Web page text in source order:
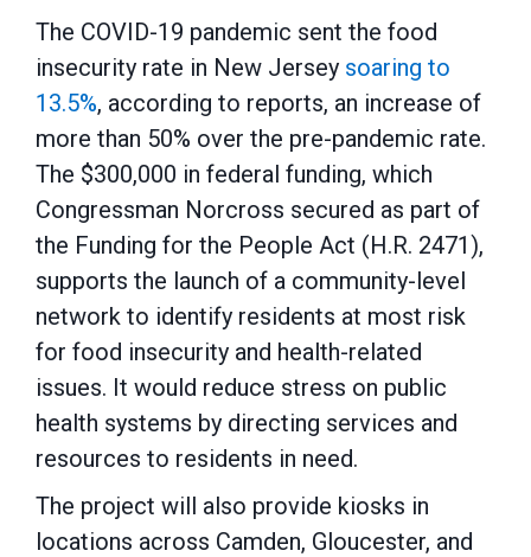
The COVID-19 pandemic sent the food
insecurity rate in New Jersey soaring to
13.5%, according to reports, an increase of
more than 50% over the pre-pandemic rate.
The $300,000 in federal funding, which
Congressman Norcross secured as part of
the Funding for the People Act (H.R. 2471),
supports the launch of a community-level
network to identify residents at most risk
for food insecurity and health-related
issues. It would reduce stress on public
health systems by directing services and
resources to residents in need.
The project will also provide kiosks in
locations across Camden, Gloucester, and